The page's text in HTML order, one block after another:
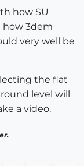
how SU
how 3dem
very well be
the flat
level will
a video.